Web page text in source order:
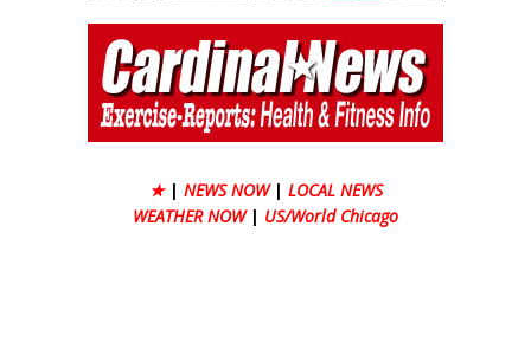
★ | NEWS NOW | LOCAL NEWS
WEATHER NOW | US/World Chicago